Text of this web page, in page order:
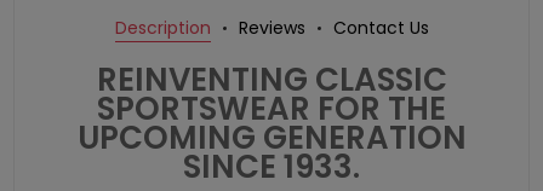
Description Reviews Contact Us
REINVENTING CLASSIC
SPORTSWEAR FOR THE
UPCOMING GENERATION
SINCE 1933.